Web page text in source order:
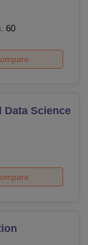
60
Data Science